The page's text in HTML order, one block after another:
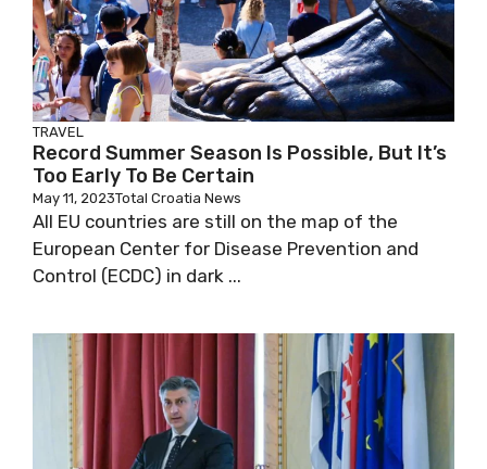
TRAVEL
Record Summer Season Is Possible, But It’s
Too Early To Be Certain
May 11, 2023Total Croatia News
All EU countries are still on the map of the
European Center for Disease Prevention and
Control (ECDC) in dark ...